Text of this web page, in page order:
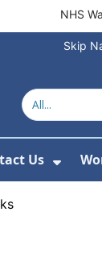
NHS
Skip
Us
Show